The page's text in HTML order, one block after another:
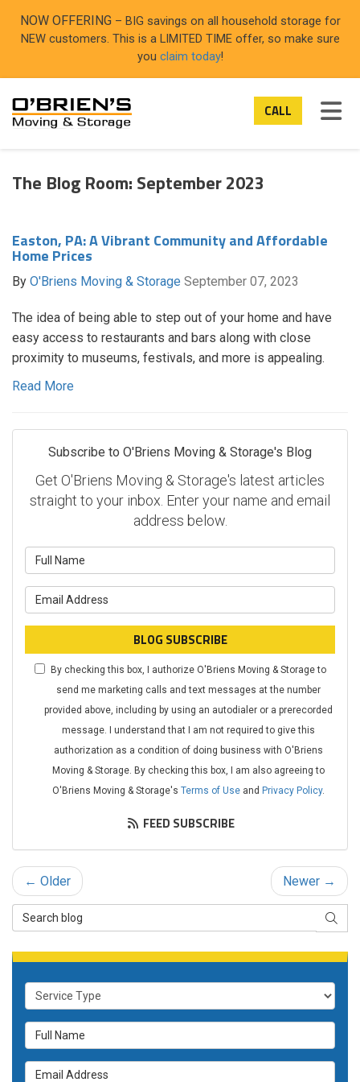
NOW OFFERING – BIG savings on all household storage for
NEW customers. This is a LIMITED TIME offer, so make sure
you claim today!
CALL
The Blog Room: September 2023
Easton, PA: A Vibrant Community and Affordable
Home Prices
By O'Briens Moving & Storage September 07, 2023
The idea of being able to step out of your home and have
easy access to restaurants and bars along with close
proximity to museums, festivals, and more is appealing.
Read More
Subscribe to O'Briens Moving & Storage's Blog
Get O'Briens Moving & Storage's latest articles
straight to your inbox. Enter your name and email
address below.
BLOG SUBSCRIBE
By checking this box, I authorize O'Briens Moving & Storage to
send me marketing calls and text messages at the number
provided above, including by using an autodialer or a prerecorded
message. I understand that I am not required to give this
authorization as a condition of doing business with O'Briens
Moving & Storage. By checking this box, I am also agreeing to
O'Briens Moving & Storage's Terms of Useand Privacy Policy.
FEED SUBSCRIBE
← Older
Newer →
Search Blog
Service Type
Full Name
Email Address